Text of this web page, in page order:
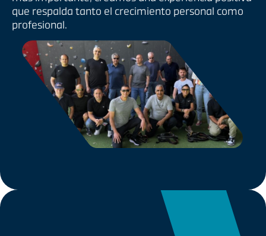
que respalda tanto el crecimiento personal como
profesional.